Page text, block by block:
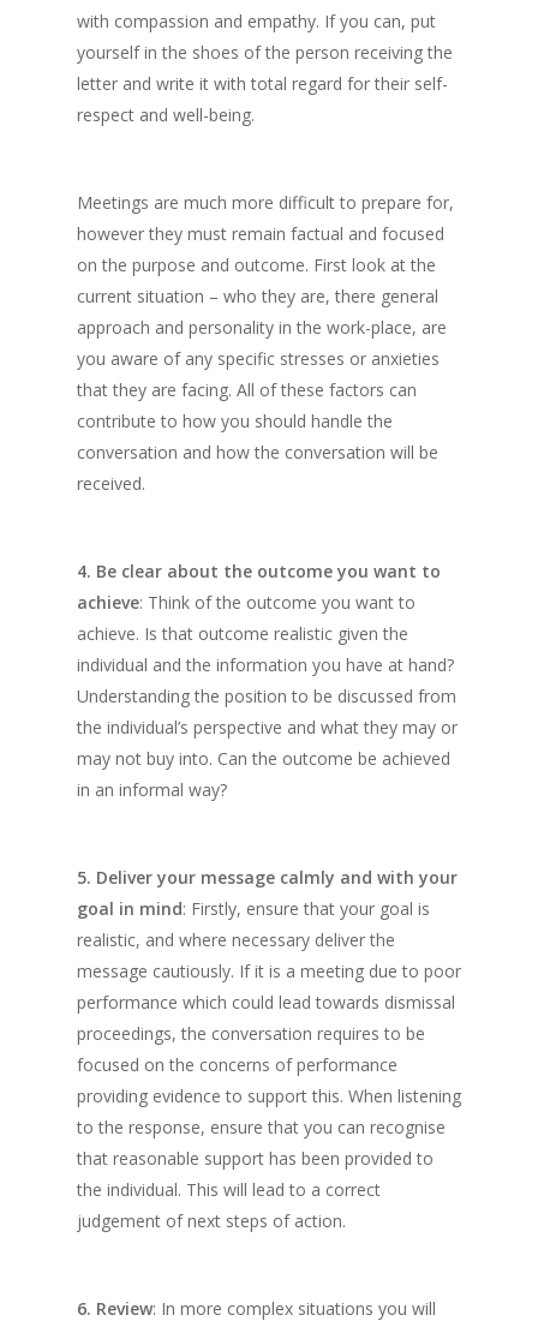
with compassion and empathy. If you can, put
yourself in the shoes of the person receiving the
letter and write it with total regard for their self-
respect and well-being.
Meetings are much more difficult to prepare for,
however they must remain factual and focused
on the purpose and outcome. First look at the
current situation – who they are, there general
approach and personality in the work-place, are
you aware of any specific stresses or anxieties
that they are facing. All of these factors can
contribute to how you should handle the
conversation and how the conversation will be
received.
4. Be clear about the outcome you want to
achieve: Think of the outcome you want to
achieve. Is that outcome realistic given the
individual and the information you have at hand?
Understanding the position to be discussed from
the individual’s perspective and what they may or
may not buy into. Can the outcome be achieved
in an informal way?
5. Deliver your message calmly and with your
goal in mind: Firstly, ensure that your goal is
realistic, and where necessary deliver the
message cautiously. If it is a meeting due to poor
performance which could lead towards dismissal
proceedings, the conversation requires to be
focused on the concerns of performance
providing evidence to support this. When listening
to the response, ensure that you can recognise
that reasonable support has been provided to
the individual. This will lead to a correct
judgement of next steps of action.
6. Review: In more complex situations you will